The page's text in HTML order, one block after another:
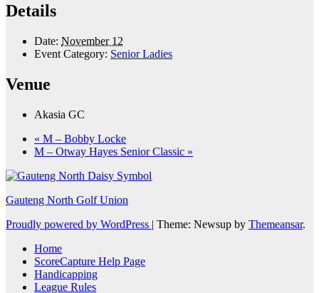
Details
Date: November 12
Event Category: Senior Ladies
Venue
Akasia GC
« M – Bobby Locke
M – Otway Hayes Senior Classic »
Gauteng North Golf Union
Proudly powered by WordPress | Theme: Newsup by Themeansar.
Home
ScoreCapture Help Page
Handicapping
League Rules